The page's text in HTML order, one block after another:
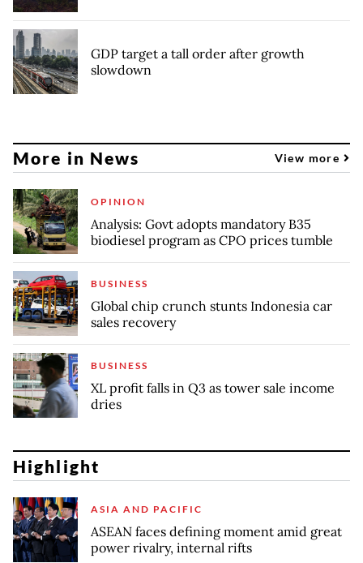
GDP target a tall order after growth
slowdown
More in News View more
OPINION
Analysis: Govt adopts mandatory B35
biodiesel program as CPO prices tumble
BUSINESS
Global chip crunch stunts Indonesia car
sales recovery
BUSINESS
XL profit falls in Q3 as tower sale income
dries
Highlight
ASIA AND PACIFIC
ASEAN faces defining moment amid great
power rivalry, internal rifts